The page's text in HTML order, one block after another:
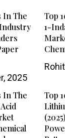
In The
2025
Top
1-
In The
Top